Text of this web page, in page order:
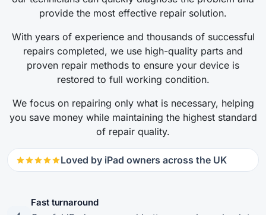
provide the most effective repair solution.
With years of experience and thousands of successful
repairs completed, we use high-quality parts and
proven repair methods to ensure your device is
restored to full working condition.
We focus on repairing only what is necessary, helping
you save money while maintaining the highest standard
of repair quality.
Loved by iPad owners across the UK
Fast turnaround